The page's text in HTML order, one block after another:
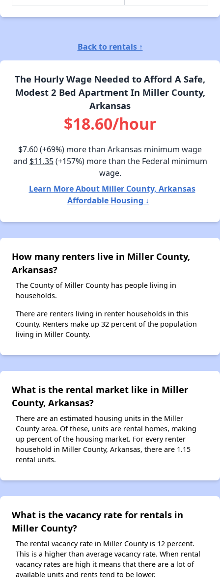
Back to rentals ↑
The Hourly Wage Needed to Afford A Safe,
Modest 2 Bed Apartment In Miller County,
Arkansas
$18.60/hour
$7.60(+69%) more than Arkansas minimum wage
and $11.35(+157%) more than the Federal minimum
wage.
Learn More About Miller County, Arkansas
Affordable Housing ↓
How many renters live in Miller County,
Arkansas?
The County of Miller County has people living in
households.
There are renters living in renter households in this
County. Renters make up 32 percent of the population
living in Miller County.
What is the rental market like in Miller
County, Arkansas?
There are an estimated housing units in the Miller
County area. Of these, units are rental homes, making
up percent of the housing market. For every renter
household in Miller County, Arkansas, there are 1.15
rental units.
What is the vacancy rate for rentals in
Miller County?
The rental vacancy rate in Miller County is 12 percent.
This is a higher than average vacancy rate. When rental
vacancy rates are high it means that there are a lot of
available units and rents tend to be lower.